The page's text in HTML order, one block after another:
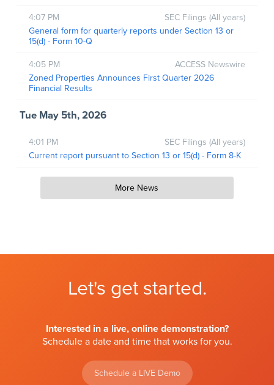
SEC Filings (All years)
4:07 PM
General form for quarterly reports under Section 13 or
15(d) - Form 10-Q
ACCESS Newswire
4:05 PM
Zoned Properties Announces First Quarter 2026
Financial Results
Tue May 5th, 2026
SEC Filings (All years)
4:01 PM
Current report pursuant to Section 13 or 15(d) - Form 8-K
More News
Let's get started.
Interested in a live, online demonstration?
Schedule a date and time that works for you.
Schedule a LIVE Demo